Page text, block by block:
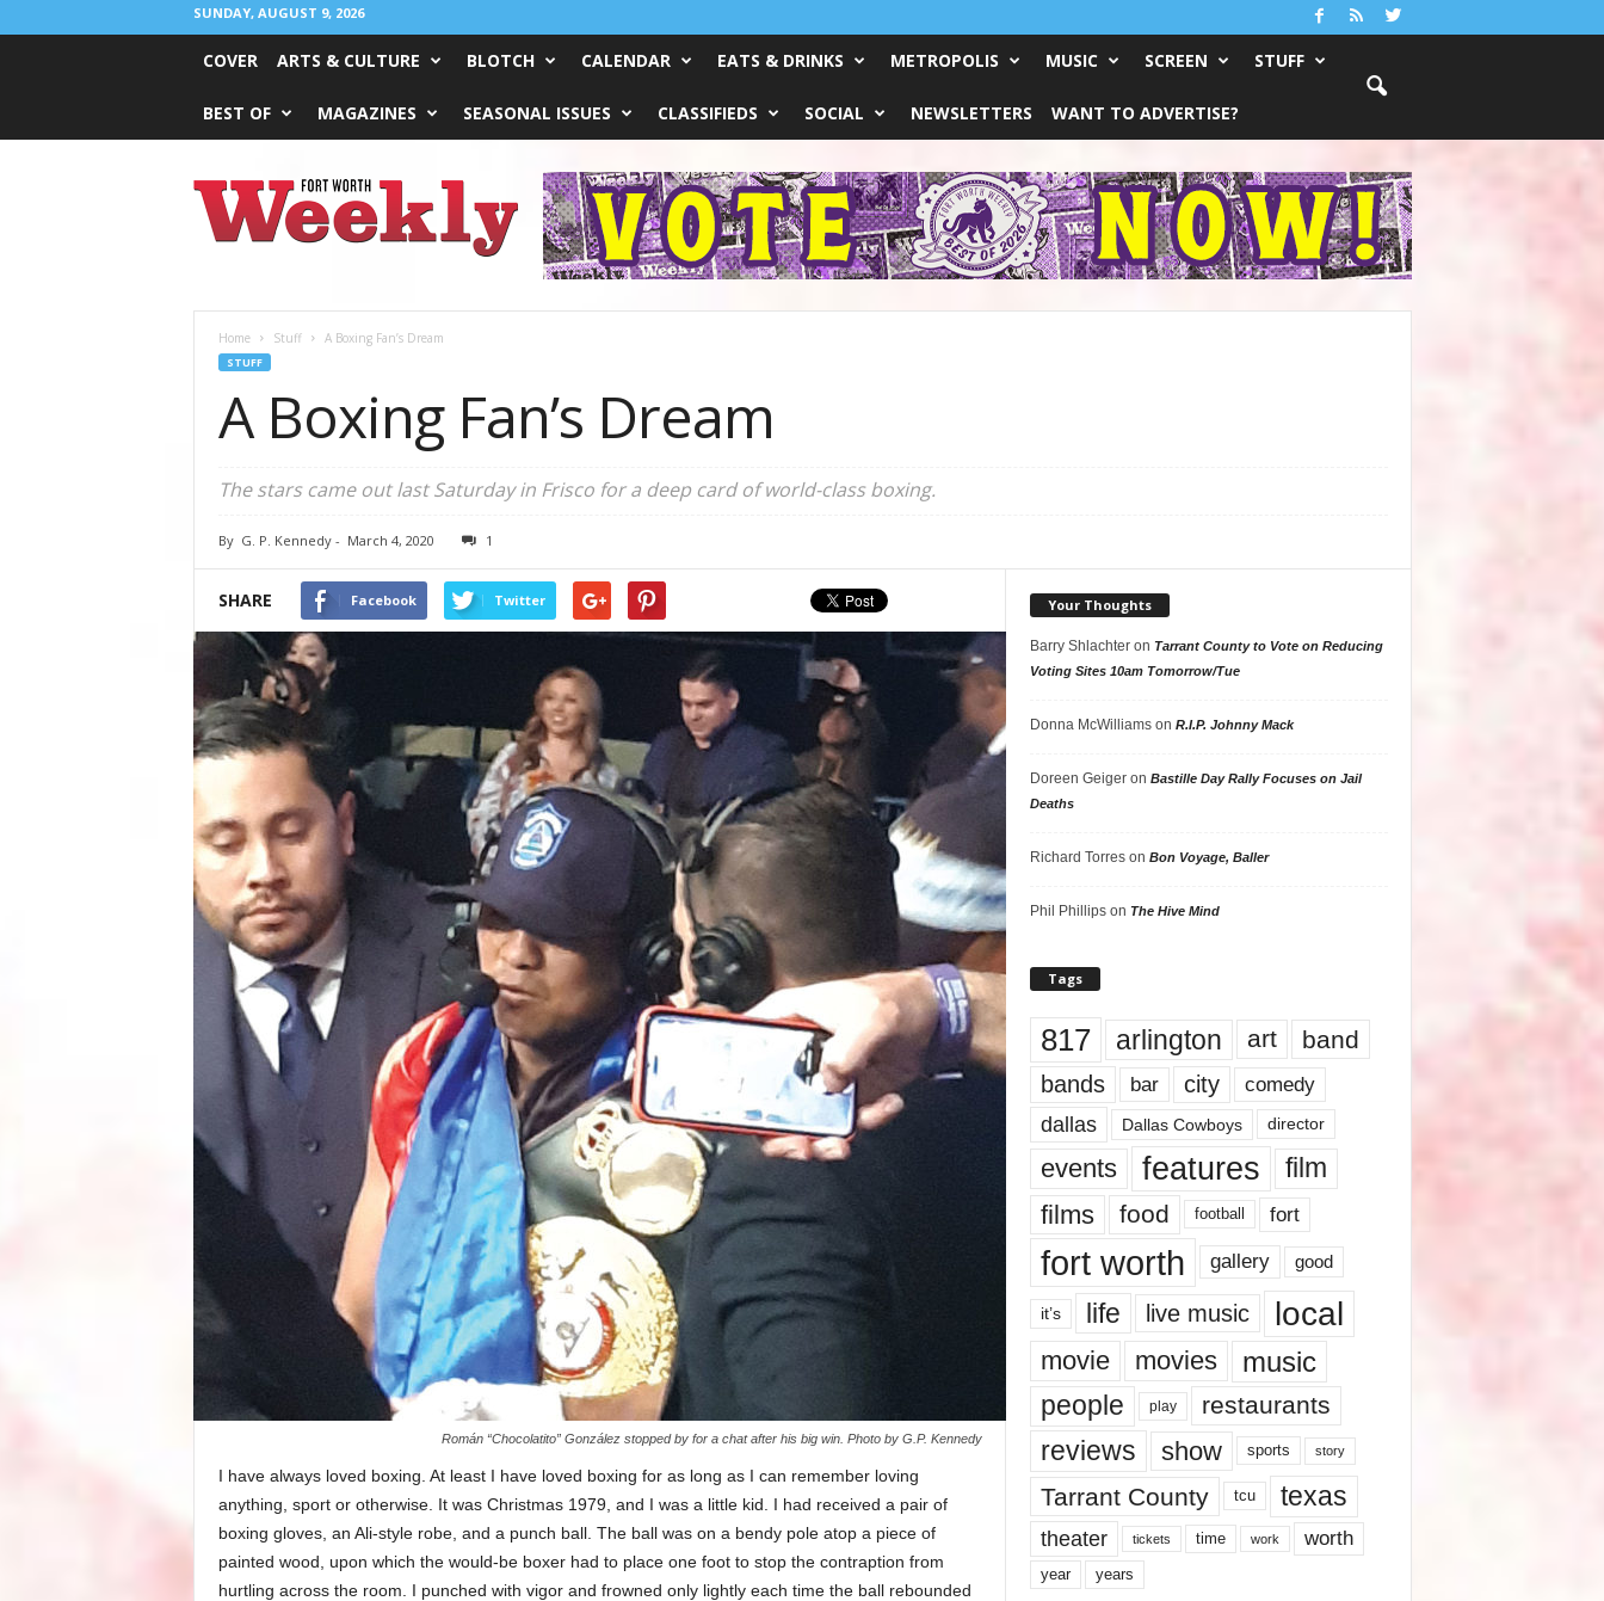
SUNDAY, AUGUST 9, 2026
COVER ARTS & CULTURE BLOTCH CALENDAR EATS & DRINKS METROPOLIS MUSIC SCREEN STUFF
BEST OF MAGAZINES SEASONAL ISSUES CLASSIFIEDS SOCIAL NEWSLETTERS WANT TO ADVERTISE?
Worth
Weekly
Home Stuff A Boxing Fan’s Dream
STUFF
A Boxing Fan’s Dream
The stars came out last Saturday in Frisco for a deep card of world-class boxing.
By G. P. Kennedy- March 4, 2020 1
SHARE Facebook Twitter
Román “Chocolatito” González stopped by for a chat after his big win. Photo by G.P. Kennedy
I have always loved boxing. At least I have loved boxing for as long as I can remember loving
anything, sport or otherwise. It was Christmas 1979, and I was a little kid. I had received a pair of
boxing gloves, an Ali-style robe, and a punch ball. The ball was on a bendy pole atop a piece of
painted wood, upon which the would-be boxer had to place one foot to stop the contraption from
hurtling across the room. I punched with vigor and frowned only lightly each time the ball rebounded
Your Thoughts
Barry Shlachteron Tarrant County to Vote on Reducing
Voting Sites 10am Tomorrow/Tue
Donna McWilliamson R.I.P. Johnny Mack
Doreen Geigeron Bastille Day Rally Focuses on Jail
Deaths
Richard Torreson Bon Voyage, Baller
Phil Phillipson The Hive Mind
Tags
817 arlington art band
bands bar city comedy
dallas Dallas Cowboys director
events features
film
films
food football fort
fort worth gallery good
it’s life live music local
movie movies music
people play restaurants
reviews show sports story
Tarrant County tcu texas
theater tickets time work worth
year years